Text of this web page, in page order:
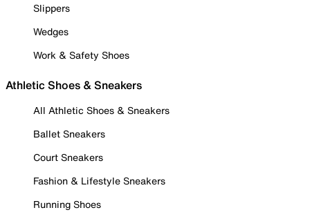
Slippers
Wedges
Work & Safety Shoes
Athletic Shoes & Sneakers
All Athletic Shoes & Sneakers
Ballet Sneakers
Court Sneakers
Fashion & Lifestyle Sneakers
Running Shoes